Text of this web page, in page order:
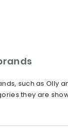
such as Olly
they are